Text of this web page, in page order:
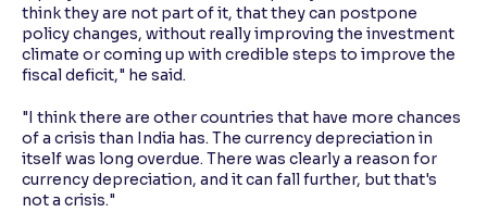
think they are not part of it, that they can postpone
policy changes, without really improving the investment
climate or coming up with credible steps to improve the
fiscal deficit," he said.
"I think there are other countries that have more chances
of a crisis than India has. The currency depreciation in
itself was long overdue. There was clearly a reason for
currency depreciation, and it can fall further, but that's
not a crisis."